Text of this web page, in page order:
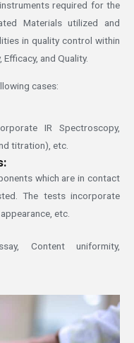
required for the
Materials utilized and
in quality control within
and Quality.
cases:
IR Spectroscopy,
titration), etc.
which are in contact
The tests incorporate
etc.
Content uniformity,